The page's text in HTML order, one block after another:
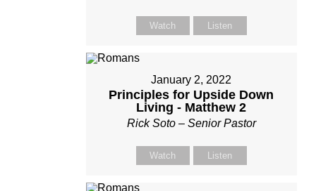
Watch Listen
January 2, 2022
Principles for Upside Down
Living - Matthew 2
Rick Soto – Senior Pastor
Watch Listen